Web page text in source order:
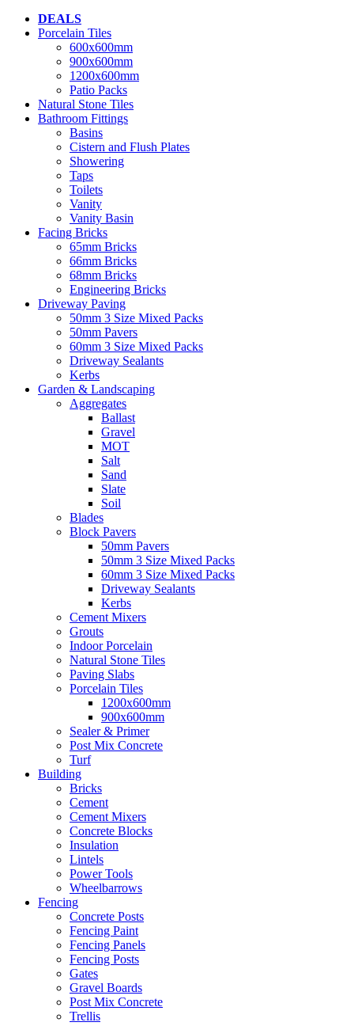
DEALS
Porcelain Tiles
600x600mm
900x600mm
1200x600mm
Patio Packs
Natural Stone Tiles
Bathroom Fittings
Basins
Cistern and Flush Plates
Showering
Taps
Toilets
Vanity
Vanity Basin
Facing Bricks
65mm Bricks
66mm Bricks
68mm Bricks
Engineering Bricks
Driveway Paving
50mm 3 Size Mixed Packs
50mm Pavers
60mm 3 Size Mixed Packs
Driveway Sealants
Kerbs
Garden & Landscaping
Aggregates
Ballast
Gravel
MOT
Salt
Sand
Slate
Soil
Blades
Block Pavers
50mm Pavers
50mm 3 Size Mixed Packs
60mm 3 Size Mixed Packs
Driveway Sealants
Kerbs
Cement Mixers
Grouts
Indoor Porcelain
Natural Stone Tiles
Paving Slabs
Porcelain Tiles
1200x600mm
900x600mm
Sealer & Primer
Post Mix Concrete
Turf
Building
Bricks
Cement
Cement Mixers
Concrete Blocks
Insulation
Lintels
Power Tools
Wheelbarrows
Fencing
Concrete Posts
Fencing Paint
Fencing Panels
Fencing Posts
Gates
Gravel Boards
Post Mix Concrete
Trellis